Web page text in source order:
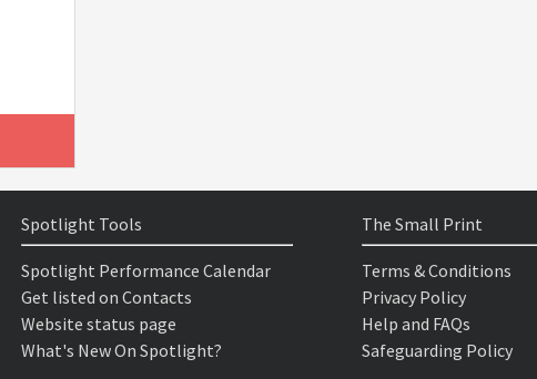
Spotlight Tools
Spotlight Performance Calendar
Get listed on Contacts
Website status page
What's New On Spotlight?
The Small Print
Terms & Conditions
Privacy Policy
Help and FAQs
Safeguarding Policy